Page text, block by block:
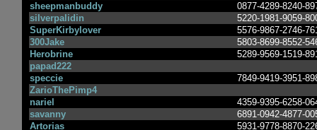
sheepmanbuddy
0877-4289-8240-
silverpalidin
5220-1981-9059-
SuperKirbylover
5576-9867-2746-
300Jake
5803-8699-8552-
Herobrine
5289-9569-1519-
papad222
speccie
7849-9419-3951-
ZarioThePimp4
nariel
4359-9395-6258-
savanny
6891-0942-4877-
Artorias
5931-9778-8870-